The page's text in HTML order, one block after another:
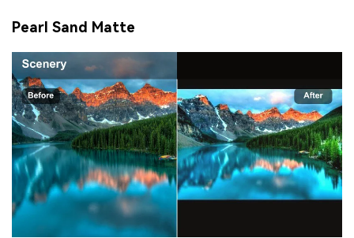
Pearl Sand Matte